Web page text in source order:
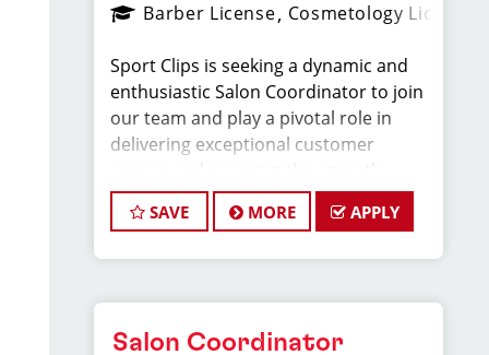
Barber License Cosmetology License
Sport Clips is seeking a dynamic and
enthusiastic Salon Coordinator to join
our team and play a pivotal role in
delivering exceptional customer
operation of our salon. If you have a
passion for the beauty industry,
apply for this exciting position.
SAVE MORE APPLY
Salon Coordinator